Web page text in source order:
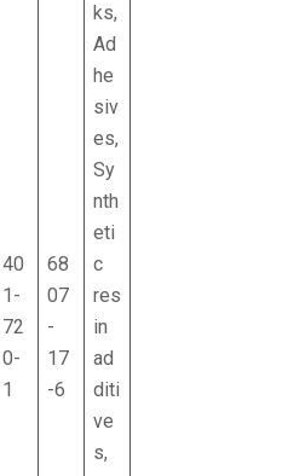
40
1-
72
0-
1
68
07
-
17
-6
ks,
Ad
he
siv
es,
Sy
nth
eti
c
res
in
ad
diti
ve
s,